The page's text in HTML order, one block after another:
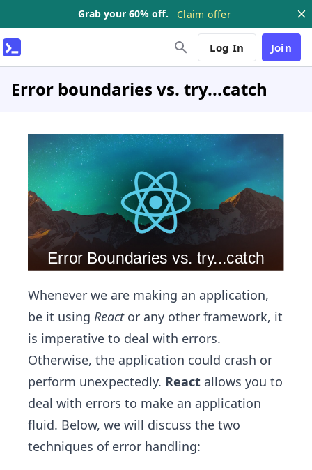
Grab your 60% off. Claim offer
Log In Join
Error boundaries vs. try...catch
Whenever we are making an application,
be it using Reactor any other framework, it
is imperative to deal with errors.
Otherwise, the application could crash or
perform unexpectedly. React allows you to
deal with errors to make an application
fluid. Below, we will discuss the two
techniques of error handling: